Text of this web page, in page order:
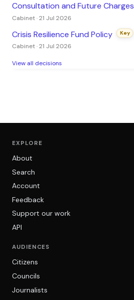
Consultation and Future Charges
Cabinet · 21 Jul 2026
Crisis Resilience Fund Policy Key
Cabinet · 21 Jul 2026
View all decisions
EXPLORE
About
Search
Account
Feedback
Support our work
API
AUDIENCES
Citizens
Councils
Journalists